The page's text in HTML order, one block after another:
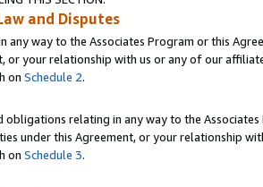
and Disputes
any way to the Associates Program or this
or your relationship with us or any of our
on Schedule 2.
obligations relating in any way to the
under this Agreement, or your relationship
on Schedule 3.